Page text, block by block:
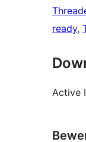
ready,
Active